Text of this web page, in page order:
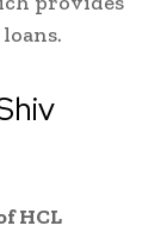
HCL